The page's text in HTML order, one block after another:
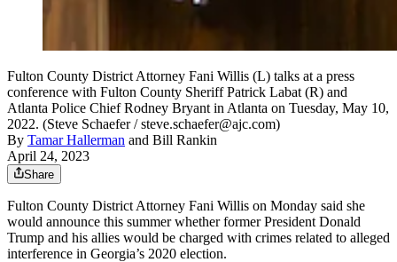
Fulton County District Attorney Fani Willis (L) talks at a press
conference with Fulton County Sheriff Patrick Labat (R) and
Atlanta Police Chief Rodney Bryant in Atlanta on Tuesday, May 10,
2022. (Steve Schaefer / steve.schaefer@ajc.com)
By Tamar Hallerman and Bill Rankin
April 24, 2023
Share
Fulton County District Attorney Fani Willis on Monday said she
would announce this summer whether former President Donald
Trump and his allies would be charged with crimes related to alleged
interference in Georgia’s 2020 election.